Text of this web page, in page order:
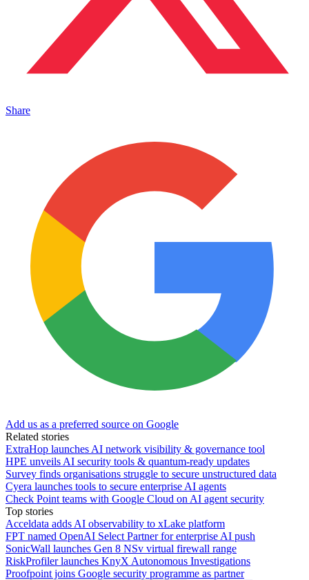
Share
Add us as a preferred source on Google
Related stories
ExtraHop launches AI network visibility & governance tool
HPE unveils AI security tools & quantum-ready updates
Survey finds organisations struggle to secure unstructured data
Cyera launches tools to secure enterprise AI agents
Check Point teams with Google Cloud on AI agent security
Top stories
Acceldata adds AI observability to xLake platform
FPT named OpenAI Select Partner for enterprise AI push
SonicWall launches Gen 8 NSv virtual firewall range
RiskProfiler launches KnyX Autonomous Investigations
Proofpoint joins Google security programme as partner